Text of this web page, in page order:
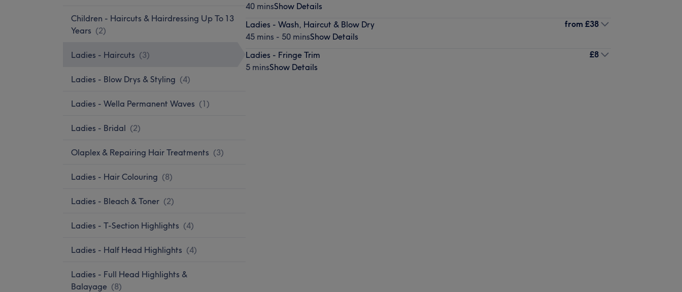
Children - Haircuts & Hairdressing Up To 13
Years (2)
Ladies - Haircuts (3)
Ladies - Blow Drys & Styling (4)
Ladies - Wella Permanent Waves (1)
Ladies - Bridal (2)
Olaplex & Repairing Hair Treatments (3)
Ladies - Hair Colouring (8)
Ladies - Bleach & Toner (2)
Ladies - T-Section Highlights (4)
Ladies - Half Head Highlights (4)
Ladies - Full Head Highlights &
Balayage (8)
40 minsShow Details
Ladies - Wash, Haircut & Blow Dry
45 mins - 50 minsShow Details
from £38
Ladies - Fringe Trim
5 minsShow Details
£8